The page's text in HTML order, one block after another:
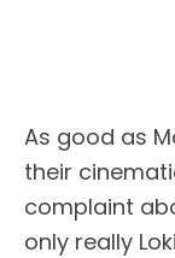
As good as
their
complaint
only really